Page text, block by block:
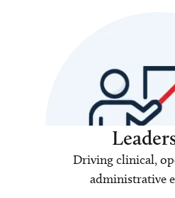
Driving clinical,
administrative